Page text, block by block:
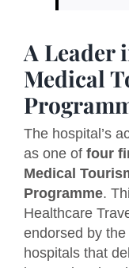
A Leader
Medical
The hospital’s
as one of four
Medical
Programme.
Healthcare
endorsed by
hospitals that